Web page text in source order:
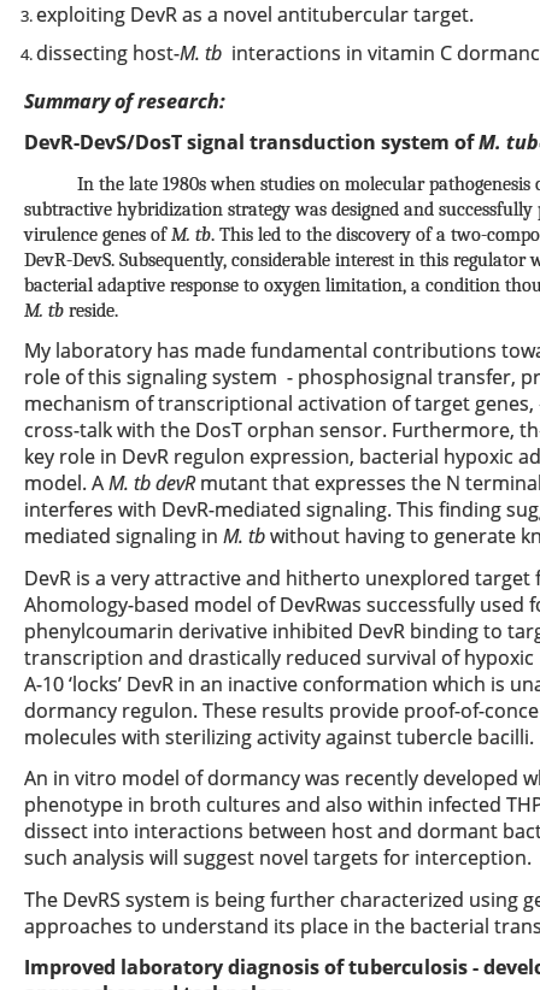
exploiting DevR as a novel antitubercular target.
dissecting host-M. tb interactions in vitamin C
Summary of research:
DevR-DevS/DosT signal transduction system ofM.
In the late 1980s when studies on molecular pathogenesis
subtractive hybridization strategy was designed and
virulence genes of M. tb. This led to the discovery of a two-
DevR-DevS. Subsequently, considerable interest in this
bacterial adaptive response to oxygen limitation, a condition
M. tb reside.
My laboratory has made fundamental contributions
role of this signaling system - phosphosignal transfer,
mechanism of transcriptional activation of target
cross-talk with the DosT orphan sensor. Furthermore,
key role in DevR regulon expression, bacterial hypoxic
model. AM. tbdevRmutant that expresses the N
interferes with DevR-mediated signaling. This finding
mediated signaling in M. tbwithout having to generate
DevR is a very attractive and hitherto unexplored
Ahomology-based model of DevRwas successfully
phenylcoumarin derivative inhibited DevR binding to
transcription and drastically reduced survival of
A-10 ‘locks’ DevR in an inactive conformation which is
dormancy regulon. These results provide proof-of-
molecules with sterilizing activity against tubercle bacilli.
An in vitro model of dormancy was recently developed
phenotype in broth cultures and also within infected
dissect into interactions between host and dormant
such analysis will suggest novel targets for interception.
The DevRS system is being further characterized using
approaches to understand its place in the bacterial
Improved laboratory diagnosis of tuberculosis -